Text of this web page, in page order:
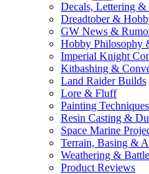
Decals, Lettering &
Dreadtober &
GW News &
Hobby Philosophy
Imperial Knight
Kitbashing &
Land Raider Builds
Lore & Fluff
Painting
Resin Casting &
Space Marine
Terrain, Basing &
Weathering &
Product Reviews